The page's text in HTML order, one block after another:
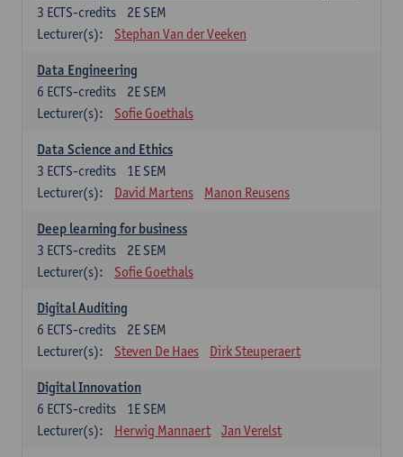
2E SEM
3 ECTS-credits
Lecturer(s):
Stephan Van der Veeken
Data Engineering
2E SEM
6 ECTS-credits
Lecturer(s):
Sofie Goethals
Data Science and Ethics
1E SEM
3 ECTS-credits
Lecturer(s):
David Martens Manon Reusens
Deep learning for business
2E SEM
3 ECTS-credits
Lecturer(s):
Sofie Goethals
Digital Auditing
2E SEM
6 ECTS-credits
Lecturer(s):
Steven De Haes Dirk Steuperaert
Digital Innovation
1E SEM
6 ECTS-credits
Lecturer(s):
Herwig Mannaert Jan Verelst